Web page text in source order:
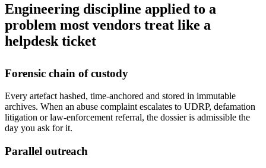
Engineering discipline applied to a
problem most vendors treat like a
helpdesk ticket
Forensic chain of custody
Every artefact hashed, time-anchored and stored in immutable
archives. When an abuse complaint escalates to UDRP, defamation
litigation or law-enforcement referral, the dossier is admissible the
day you ask for it.
Parallel outreach